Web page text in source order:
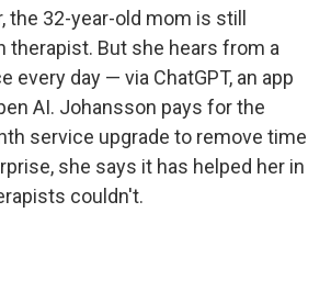
the 32-year-old mom is still
therapist. But she hears from a
every day — via ChatGPT, an app
AI. Johansson pays for the
service upgrade to remove time
she says it has helped her in
couldn't.